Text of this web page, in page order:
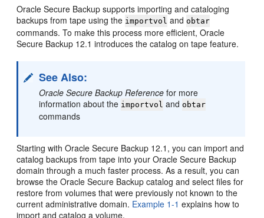
Oracle Secure Backup supportsimporting and cataloging
backups from tape using the importvol and obtar
commands. To make this process more efficient, Oracle
Secure Backup 12.1 introduces the catalog on tape feature.
See Also:
Oracle Secure Backup Reference for more
information about the importvol and obtar
commands
Starting with Oracle Secure Backup 12.1, you can import and
catalog backups from tape into your Oracle Secure Backup
domain through a much faster process. As a result, you can
browse the Oracle Secure Backup catalog and select files for
restore from volumes that were previously not known to the
current administrative domain. Example 1-1 explains how to
import and catalog a volume.